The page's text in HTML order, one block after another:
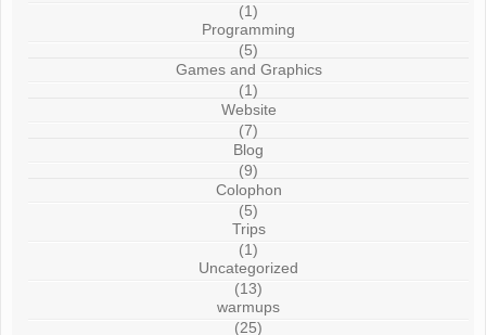
(1)
Programming
(5)
Games and Graphics
(1)
Website
(7)
Blog
(9)
Colophon
(5)
Trips
(1)
Uncategorized
(13)
warmups
(25)